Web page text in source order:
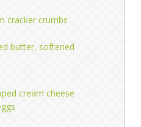
cracker crumbs
butter, softened
cream cheese